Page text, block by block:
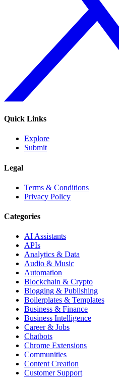
Quick Links
Explore
Submit
Legal
Terms & Conditions
Privacy Policy
Categories
AI Assistants
APIs
Analytics & Data
Audio & Music
Automation
Blockchain & Crypto
Blogging & Publishing
Boilerplates & Templates
Business & Finance
Business Intelligence
Career & Jobs
Chatbots
Chrome Extensions
Communities
Content Creation
Customer Support